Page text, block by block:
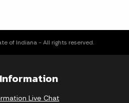
of Indiana - All rights reserved.
Live Chat